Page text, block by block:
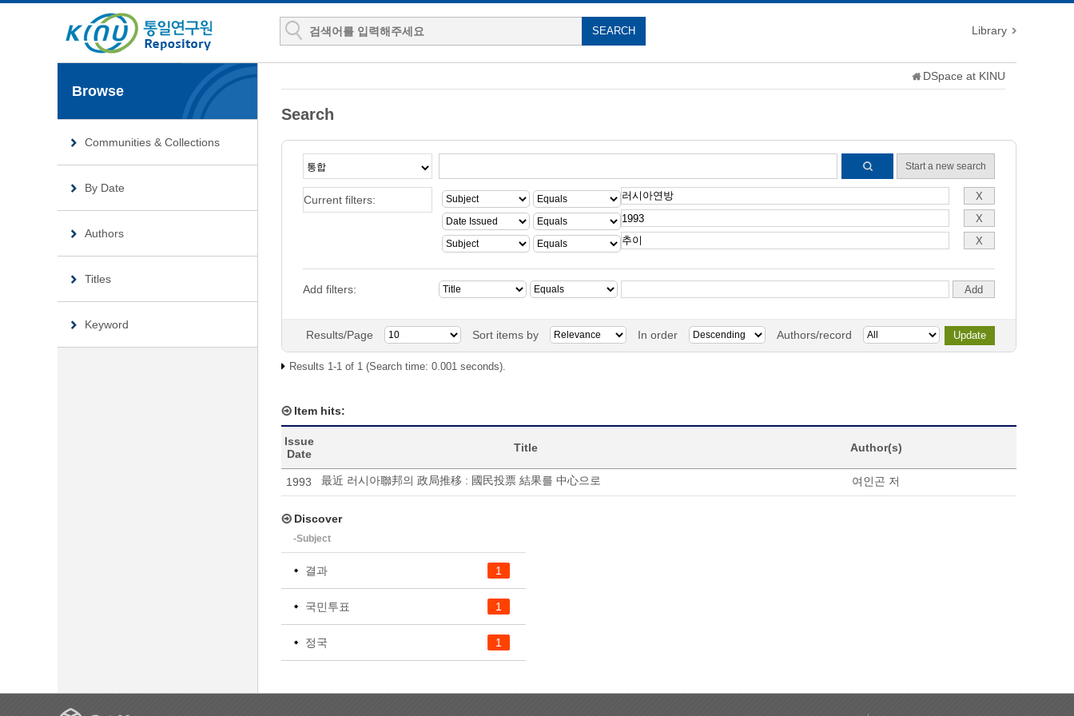
Library
Browse
Communities & Collections
By Date
Authors
Titles
Keyword
DSpace at KINU
Search
Start a new search
Current filters:
Add filters:
Results/Page Sort items by In order Authors/record
Results 1-1 of 1 (Search time: 0.001 seconds).
Item hits:
Issue
Date
Title Author(s)
1993 最近 러시아聯邦의 政局推移 : 國民投票 結果를 中心으로 여인곤 저
Discover
-Subject
1
결과
1
국민투표
1
정국